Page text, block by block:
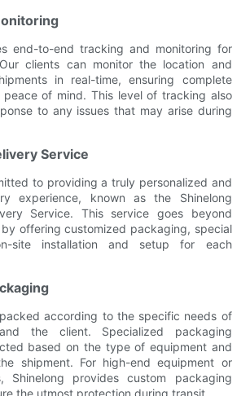
end-to-end tracking and monitoring for
clients can monitor the location and
in real-time, ensuring complete
of mind. This level of tracking also
to any issues that may arise during
Service
to providing a truly personalized and
experience, known as the Shinelong
Service. This service goes beyond
offering customized packaging, special
site installation and setup for each
according to the specific needs of
the client. Specialized packaging
based on the type of equipment and
shipment. For high-end equipment or
Shinelong provides custom packaging
the utmost protection during transit.